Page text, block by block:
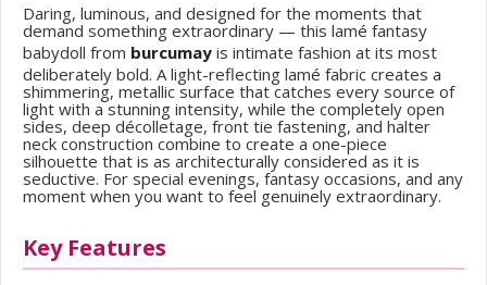
Daring, luminous, and designed for the moments that
demand something extraordinary — this lamé fantasy
babydoll from burcumay is intimate fashion at its most
deliberately bold. A light-reflecting lamé fabric creates a
shimmering, metallic surface that catches every source of
light with a stunning intensity, while the completely open
sides, deep décolletage, front tie fastening, and halter
neck construction combine to create a one-piece
silhouette that is as architecturally considered as it is
seductive. For special evenings, fantasy occasions, and any
moment when you want to feel genuinely extraordinary.
Key Features